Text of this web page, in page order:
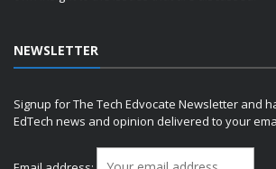
NEWSLETTER
Signup for The Tech Edvocate Newsletter and
EdTech news and opinion delivered to your